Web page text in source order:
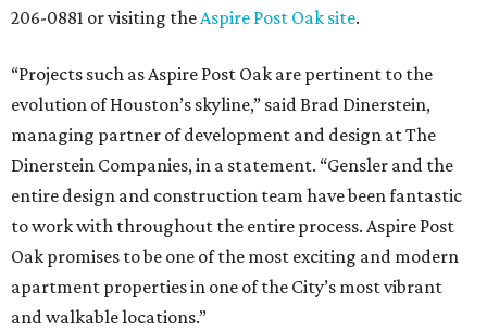
206-0881 or visiting theAspire Post Oak site.
“Projects such as Aspire Post Oak are pertinent to the
evolution of Houston’s skyline,” said Brad Dinerstein,
managing partner of development and design at The
Dinerstein Companies, in a statement. “Gensler and the
entire design and construction team have been fantastic
to work with throughout the entire process. Aspire Post
Oak promises to be one of the most exciting and modern
apartment properties in one of the City’s most vibrant
and walkable locations.”